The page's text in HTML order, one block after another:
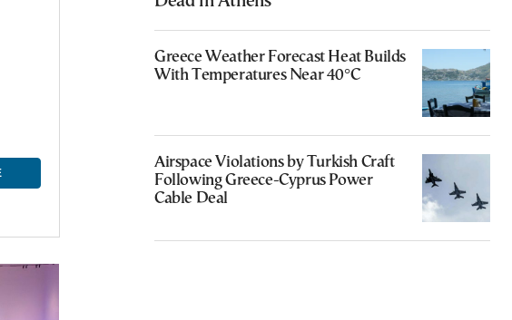
Greece Weather Forecast Heat Builds
With Temperatures Near 40°C
Airspace Violations by Turkish Craft
Following Greece-Cyprus Power
Cable Deal